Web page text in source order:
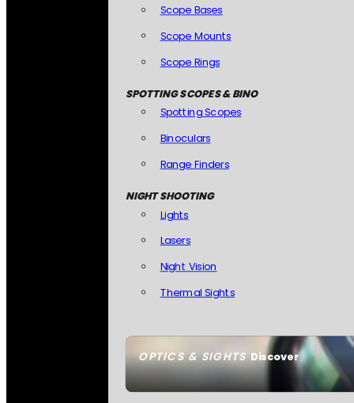
OPTICS & SIGHTSDiscover
Scope Bases
Scope Mounts
Scope Rings
SPOTTING SCOPES & BINO
Spotting Scopes
Binoculars
Range Finders
NIGHT SHOOTING
Lights
Lasers
Night Vision
Thermal Sights